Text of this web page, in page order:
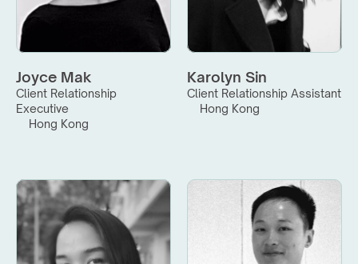
Joyce Mak
Client Relationship
Executive
Hong Kong
Karolyn Sin
Client Relationship Assistant
Hong Kong